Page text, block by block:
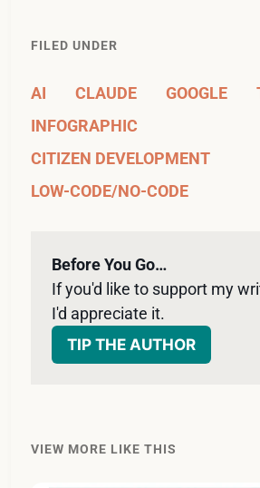
FILED UNDER
AI CLAUDE GOOGLE
INFOGRAPHIC
CITIZEN DEVELOPMENT
LOW-CODE/NO-CODE
Before You Go…
If you'd like to support my
I'd appreciate it.
TIP THE AUTHOR
VIEW MORE LIKE THIS